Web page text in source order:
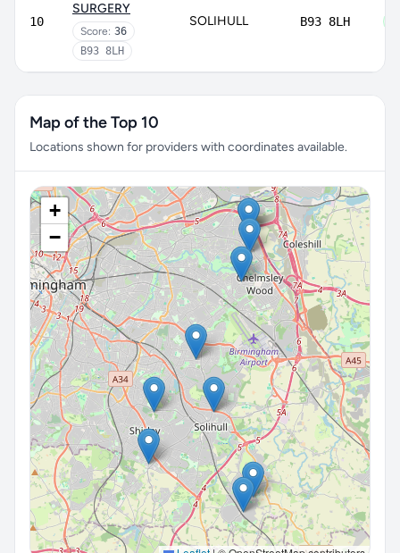
10
SURGERY
Score: 36
B93 8LH
SOLIHULL B93 8LH
Map of the Top 10
Locations shown for providers with coordinates available.
+
−